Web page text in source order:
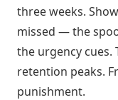
three weeks.
missed — the
the urgency cues.
retention peaks.
punishment.